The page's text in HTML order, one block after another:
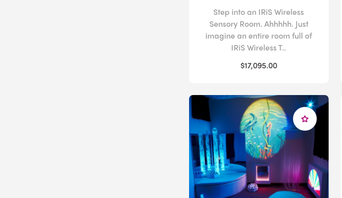
Step into an IRiS Wireless
Sensory Room. Ahhhhh. Just
imagine an entire room full of
IRiS Wireless T..
$17,095.00